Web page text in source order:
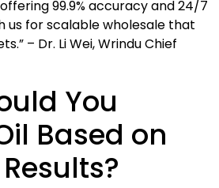
99.9% accuracy and 24/7
us for scalable wholesale that
– Dr. Li Wei, Wrindu Chief
You
Based on